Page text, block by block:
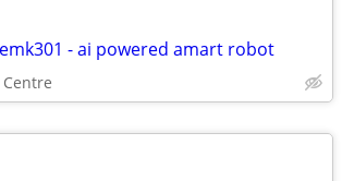
- ai powered amart robot